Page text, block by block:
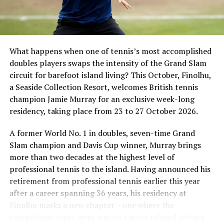
Sharing his thoughts, Cluster General Manager Jorge
Fernandez stated, “Our vision extends beyond delivering
Lagoon Maldives and its neighbouring Centara Grand
Lagoon Maldives, we are committed to supporting the
long-term growth of the Maldives’ diving industry
through education, professional development, and
marine stewardship. As the exclusive PADI Instructor
Development Course centre within the Best Dives
Maldives network, our resort plays a vital role in
What happens when one of tennis’s most accomplished
doubles players swaps the intensity of the Grand Slam
circuit for barefoot island living? This October, Finolhu,
a Seaside Collection Resort, welcomes British tennis
champion Jamie Murray for an exclusive week-long
residency, taking place from 23 to 27 October 2026.
A former World No. 1 in doubles, seven-time Grand
Slam champion and Davis Cup winner, Murray brings
more than two decades at the highest level of
professional tennis to the island. Having announced his
retirement from professional tennis earlier this year
after a career spanning 36 years, his residency at
Finolhu marks a new chapter – one where the